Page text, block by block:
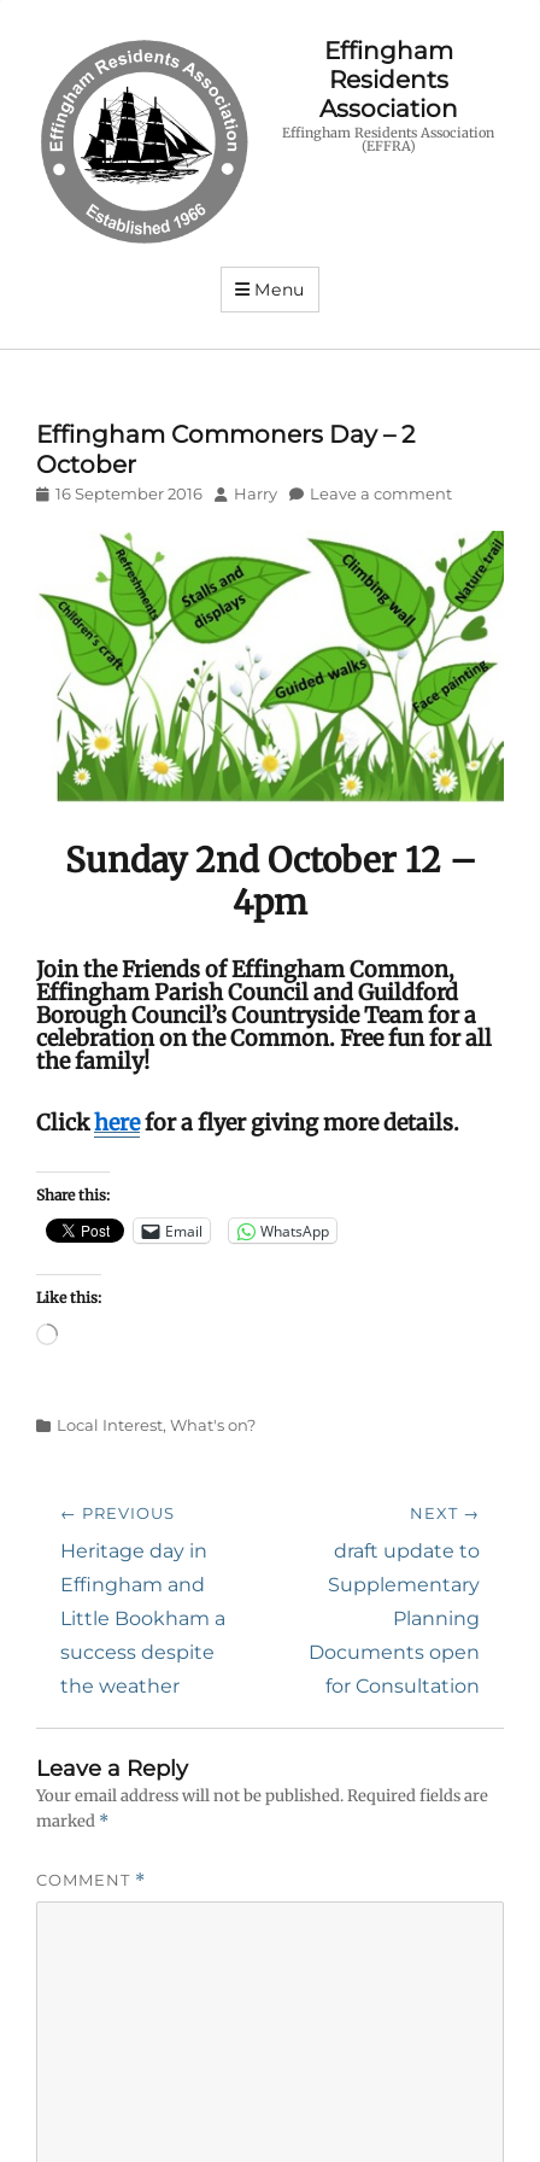
Effingham
Residents
Association
Effingham Residents Association
(EFFRA)
Menu
Effingham Commoners Day – 2
October
Posted
16 September 2016 Author
Harry Leave a comment
Sunday 2nd October 12 –
4pm
Join the Friends of Effingham Common,
Effingham Parish Council and Guildford
Borough Council’s Countryside Team for a
celebration on the Common. Free fun for all
the family!
Clickherefor a flyer giving more details.
Share this:
Email WhatsApp
Like this:
Loading…
Categories
Local Interest, What's on?
Post
navigation
← PREVIOUS
Previous
post:
Heritage day in
Effingham and
Little Bookham a
success despite
the weather
NEXT →
Next
post:
draft update to
Supplementary
Planning
Documents open
for Consultation
Leave a Reply
Your email address will not be published.Required fields are
marked *
COMMENT *